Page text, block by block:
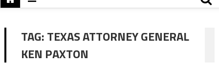
TAG:TEXAS ATTORNEY GENERAL
KEN PAXTON